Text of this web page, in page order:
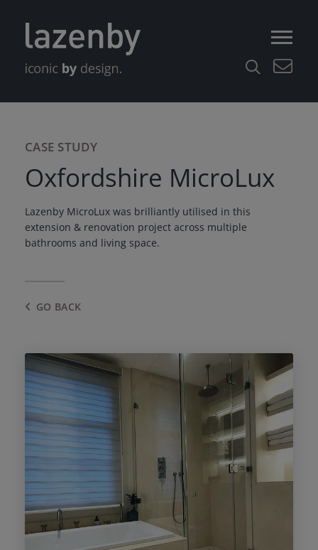
CASE STUDY
Oxfordshire MicroLux
Lazenby MicroLux was brilliantly utilised in this
extension & renovation project across multiple
bathrooms and living space.
GO BACK